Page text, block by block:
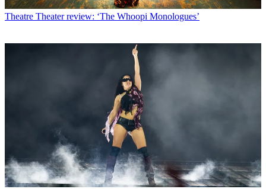
Theatre Theater review: ‘The Whoopi Monologues’